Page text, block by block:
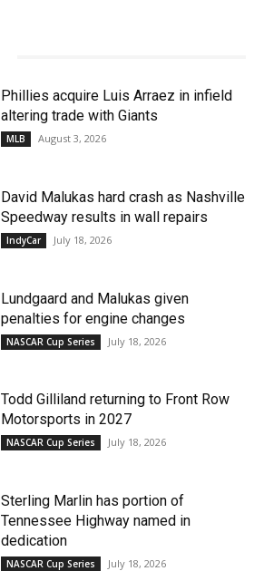
Phillies acquire Luis Arraez in infield
altering trade with Giants
MLB August 3, 2026
David Malukas hard crash as Nashville
Speedway results in wall repairs
IndyCar July 18, 2026
Lundgaard and Malukas given
penalties for engine changes
NASCAR Cup Series July 18, 2026
Todd Gilliland returning to Front Row
Motorsports in 2027
NASCAR Cup Series July 18, 2026
Sterling Marlin has portion of
Tennessee Highway named in
dedication
NASCAR Cup Series July 18, 2026